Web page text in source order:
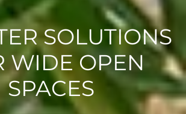
SOLUTIONS
WIDE OPEN
SPACES